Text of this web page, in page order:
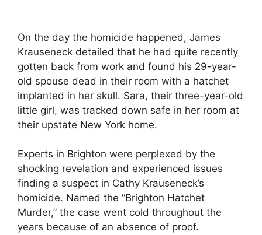
On the day the homicide happened, James
Krauseneck detailed that he had quite recently
gotten back from work and found his 29-year-
old spouse dead in their room with a hatchet
implanted in her skull. Sara, their three-year-old
little girl, was tracked down safe in her room at
their upstate New York home.
Experts in Brighton were perplexed by the
shocking revelation and experienced issues
finding a suspect in Cathy Krauseneck’s
homicide. Named the “Brighton Hatchet
Murder,” the case went cold throughout the
years because of an absence of proof.